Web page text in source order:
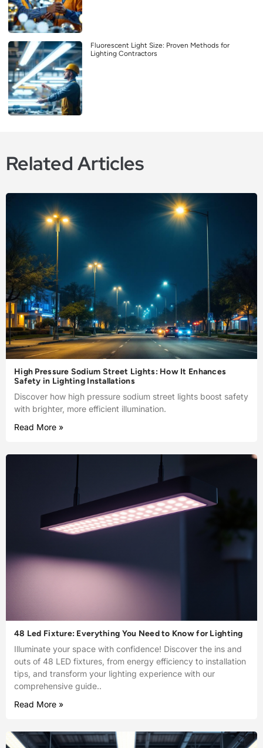
Fluorescent Light Size: Proven Methods for
Lighting Contractors
Related Articles
High Pressure Sodium Street Lights: How It Enhances
Safety in Lighting Installations
Discover how high pressure sodium street lights boost safety
with brighter, more efficient illumination.
Read More »
48 Led Fixture: Everything You Need to Know for Lighting
Illuminate your space with confidence! Discover the ins and
outs of 48 LED fixtures, from energy efficiency to installation
tips, and transform your lighting experience with our
comprehensive guide..
Read More »